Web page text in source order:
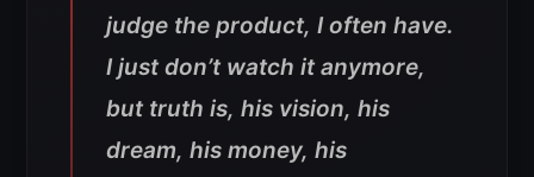
judge the product, I often have.
I just don’t watch it anymore,
but truth is, his vision, his
dream, his money, his